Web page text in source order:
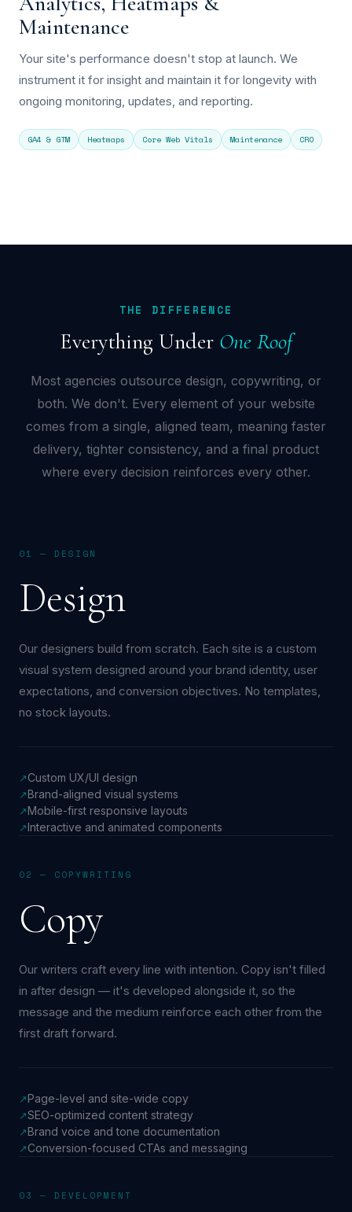
Maintenance
Your site's performance doesn't stop at launch. We
instrument it for insight and maintain it for longevity with
ongoing monitoring, updates, and reporting.
GA4 & GTM Heatmaps Core Web Vitals Maintenance CRO
THE DIFFERENCE
Everything Under One Roof
Most agencies outsource design, copywriting, or
both. We don't. Every element of your website
comes from a single, aligned team, meaning faster
delivery, tighter consistency, and a final product
where every decision reinforces every other.
01 — DESIGN
Design
Our designers build from scratch. Each site is a custom
visual system designed around your brand identity, user
expectations, and conversion objectives. No templates,
no stock layouts.
↗Custom UX/UI design
↗Brand-aligned visual systems
↗Mobile-first responsive layouts
↗Interactive and animated components
02 — COPYWRITING
Copy
Our writers craft every line with intention. Copy isn't filled
in after design — it's developed alongside it, so the
message and the medium reinforce each other from the
first draft forward.
↗Page-level and site-wide copy
↗SEO-optimized content strategy
↗Brand voice and tone documentation
↗Conversion-focused CTAs and messaging
03 — DEVELOPMENT